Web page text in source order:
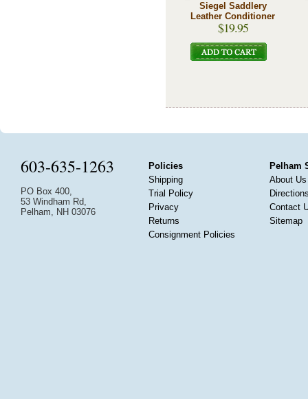
Siegel Saddlery
Leather Conditioner
$19.95
603-635-1263
PO Box 400,
53 Windham Rd,
Pelham, NH 03076
Policies
Shipping
Trial Policy
Privacy
Returns
Consignment Policies
Pelham
About Us
Contact
Sitemap